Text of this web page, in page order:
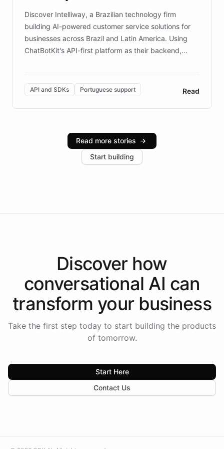
Discover Intelliway, a Brazilian technology firm
building AI-powered customer service solutions for
businesses across Brazil and Latin America. Using
ChatBotKit's API-first platform as their backend,
powerful conversational AI while retaining full control
over the customer experience. Learn how native
Brazilian Portuguese understanding, scalable cloud
infrastructure, and advanced language models help
industries, with one major retail client reporting a 40%
increase in positive customer feedback. Explore how
the platform-as-a-backend approach positions
API and SDKs Portuguese support Read
Read more stories →
Start building
Discover how
conversational AI can
transform your business
Take the first step today to start building the products
of tomorrow.
Start Here
Contact Us